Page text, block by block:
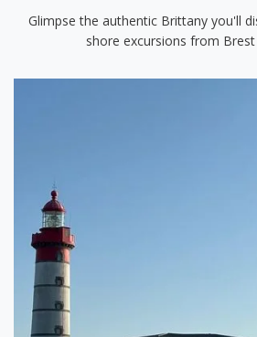
Glimpse the authentic Brittany you'll
shore excursions from